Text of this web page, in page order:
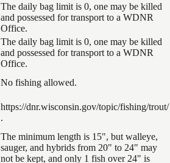
The daily bag limit is 0, one may be killed
and possessed for transport to a WDNR
Office.
The daily bag limit is 0, one may be killed
and possessed for transport to a WDNR
Office.
No fishing allowed.
https://dnr.wisconsin.gov/topic/fishing/trout/
.
The minimum length is 15", but walleye,
sauger, and hybrids from 20" to 24" may
not be kept, and only 1 fish over 24" is